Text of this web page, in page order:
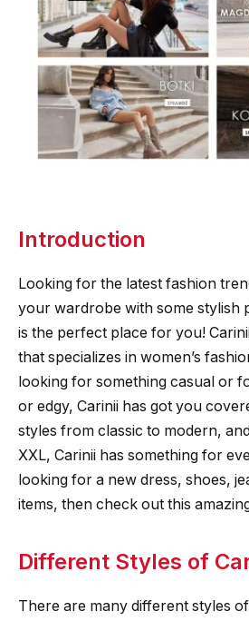
Introduction
Looking for the latest fashion
your wardrobe with some stylish
is the perfect place for you!
that specializes in women’s
looking for something casual or
or edgy, Carinii has got you
styles from classic to modern,
XXL, Carinii has something for
looking for a new dress, shoes,
items, then check out this
Different Styles of
There are many different styles